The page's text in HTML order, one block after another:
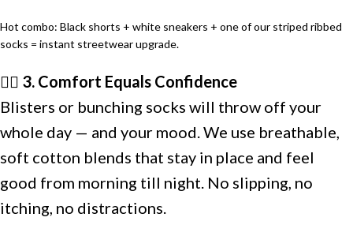
Hot combo: Black shorts + white sneakers + one of our striped ribbed
socks = instant streetwear upgrade.
🏃‍♂️ 3. Comfort Equals Confidence
Blisters or bunching socks will throw off your
whole day — and your mood. We use breathable,
soft cotton blends that stay in place and feel
good from morning till night. No slipping, no
itching, no distractions.